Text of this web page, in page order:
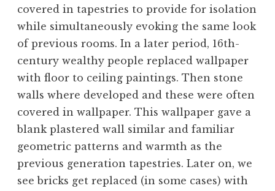
covered in tapestries to provide for isolation
while simultaneously evoking the same look
of previous rooms. In a later period, 16th-
century wealthy people replaced wallpaper
with floor to ceiling paintings. Then stone
walls where developed and these were often
covered in wallpaper. This wallpaper gave a
blank plastered wall similar and familiar
geometric patterns and warmth as the
previous generation tapestries. Later on, we
see bricks get replaced (in some cases) with